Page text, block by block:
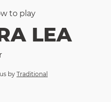
to play
LEA
by Traditional